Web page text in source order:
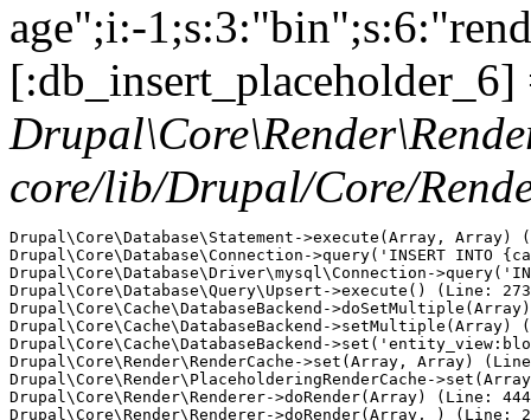
age";i:-
core/lib/Drupal/Core/
Drupal\Core\Database\Statement->execute(Array, Array)
Drupal\Core\Database\Connection->query('INSERT
Drupal\Core\Database\Driver\mysql\Connection-
Drupal\Core\Database\Query\Upsert->execute() (Line:
Drupal\Core\Cache\DatabaseBackend-
Drupal\Core\Cache\DatabaseBackend->setMultiple(Array)
Drupal\Core\Cache\DatabaseBackend-
Drupal\Core\Render\RenderCache->set(Array, Array)
Drupal\Core\Render\PlaceholderingRenderCache-
Drupal\Core\Render\Renderer->doRender(Array) (Line:
Drupal\Core\Render\Renderer->doRender(Array, ) (Line: